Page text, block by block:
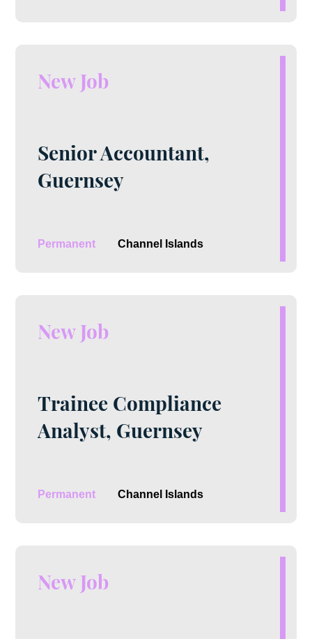
New Job
Senior Accountant,
Guernsey
Permanent Channel Islands
New Job
Trainee Compliance
Analyst, Guernsey
Permanent Channel Islands
New Job